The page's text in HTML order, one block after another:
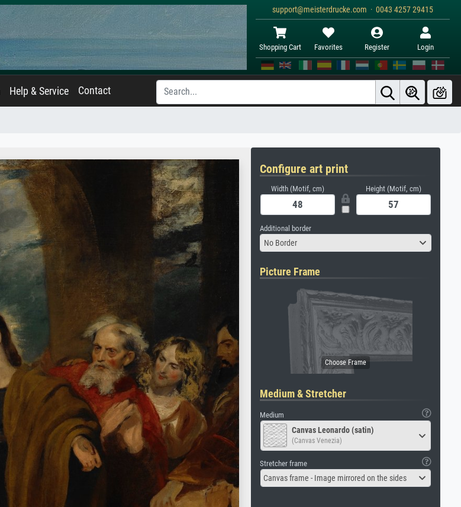
support@meisterdrucke.com · 0043 4257 29415
Shopping Cart Favorites Register Login
Help & Service Contact
Configure art print
Width (Motif, cm) Height (Motif, cm)
Additional border
No Border
Picture Frame
Medium & Stretcher
Medium
Canvas Leonardo (satin)
(Canvas Venezia)
Stretcher frame
Canvas frame - Image mirrored on the sides